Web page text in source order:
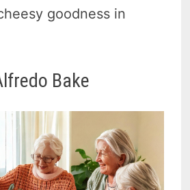
goodness in
Bake